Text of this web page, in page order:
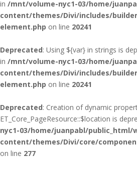
in /mnt/volume-nyc1-03/home/
content/themes/Divi/includes/
element.php on line 20241
Deprecated: Using ${var} in strings is
in /mnt/volume-nyc1-03/home/
content/themes/Divi/includes/
element.php on line 20241
Deprecated: Creation of dynamic
ET_Core_PageResource::$location is
nyc1-03/home/juanpabl/public_html/
content/themes/Divi/core/
on line 277